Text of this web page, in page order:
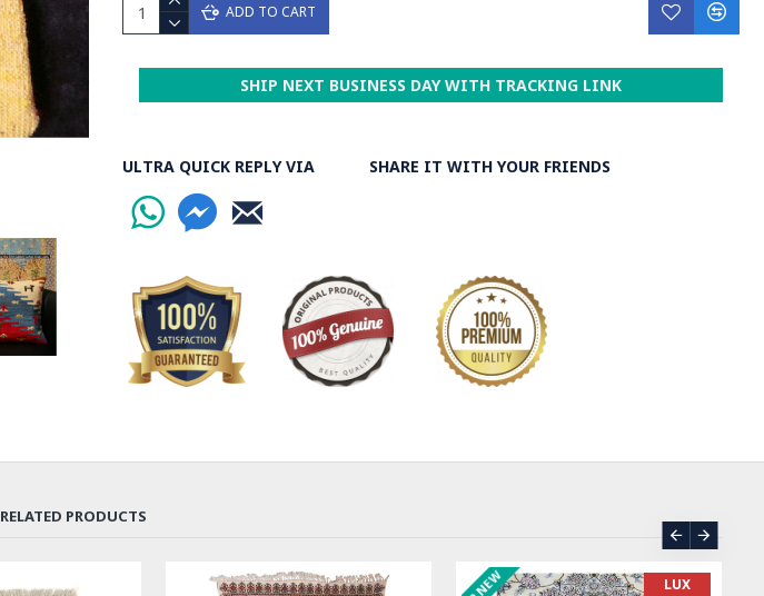
ADD TO CART
ULTRA QUICK REPLY VIA SHARE IT WITH YOUR FRIENDS
SHIP NEXT BUSINESS DAY WITH TRACKING LINK
RELATED PRODUCTS
SOLD | REORDER ASK PRICE